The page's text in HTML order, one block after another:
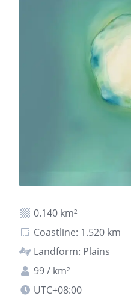
0.140 km²
Coastline: 1.520 km
Landform: Plains
99 / km²
UTC+08:00